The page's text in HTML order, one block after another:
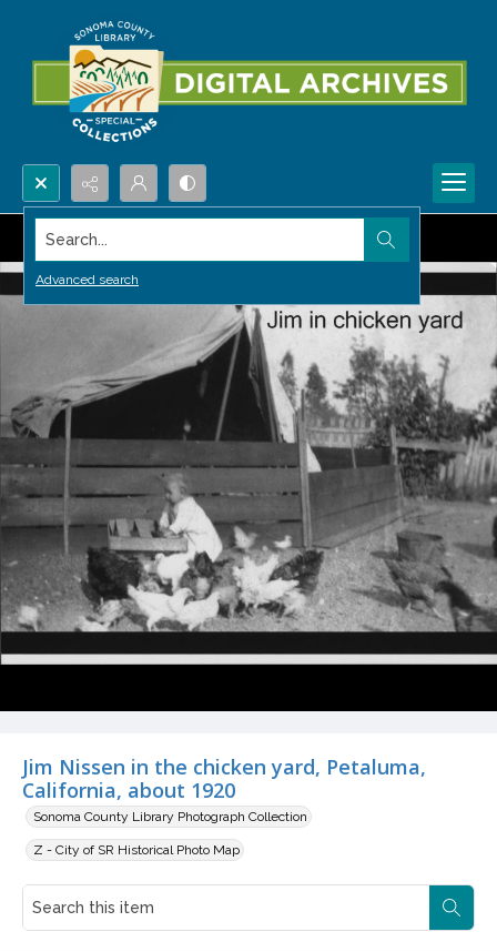
Search...
Advanced search
Jim Nissen in the chicken yard, Petaluma,
California, about 1920
Sonoma County Library Photograph Collection
Z - City of SR Historical Photo Map